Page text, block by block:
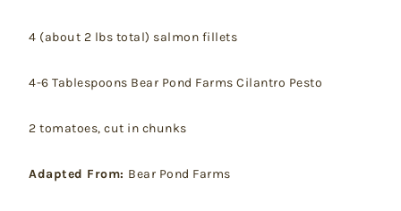
4 (about 2 lbs total) salmon fillets
4-6 Tablespoons Bear Pond Farms Cilantro Pesto
2 tomatoes, cut in chunks
Adapted From: Bear Pond Farms